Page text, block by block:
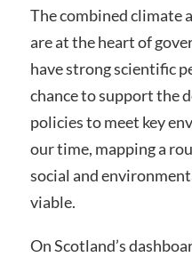
The combined climate
are at the heart of
have strong scientific
chance to support the
policies to meet key
our time, mapping a
social and
viable.
On Scotland’s